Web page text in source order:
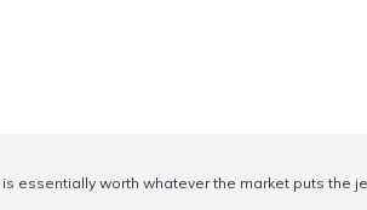
essentially worth whatever the market puts the